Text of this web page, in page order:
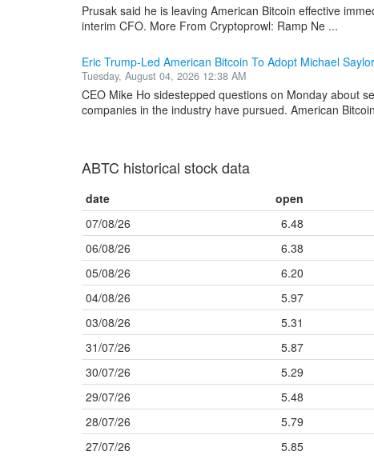
Prusak said he is leaving American Bitcoin effective
interim CFO. More From Cryptoprowl: Ramp Ne ...
Eric Trump-Led American Bitcoin To Adopt Michael
Tuesday, August 04, 2026 12:38 AM
CEO Mike Ho sidestepped questions on Monday about
companies in the industry have pursued. American
ABTC historical stock data
date open
07/08/26
6.48
06/08/26
6.38
05/08/26
6.20
04/08/26
5.97
03/08/26
5.31
31/07/26
5.87
30/07/26
5.29
29/07/26
5.48
28/07/26
5.79
27/07/26
5.85